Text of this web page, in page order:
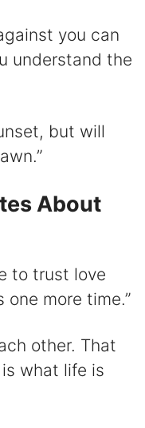
you can
understand the
but will
About
to trust love
one more time.”
other. That
what life is